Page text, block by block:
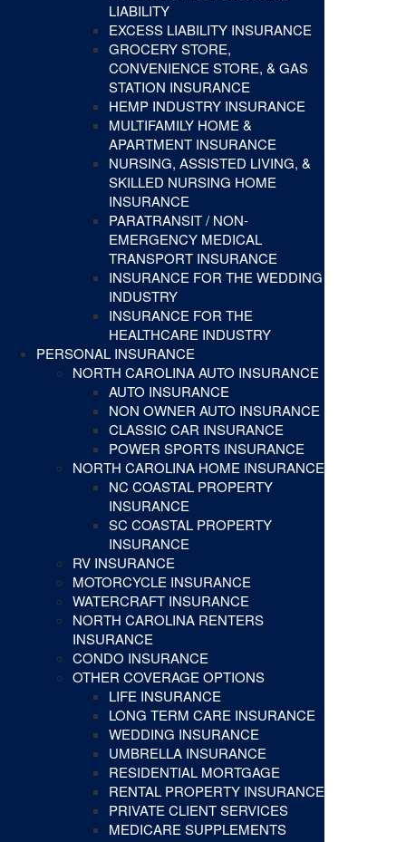
LIABILITY
EXCESS LIABILITY INSURANCE
GROCERY STORE,
CONVENIENCE STORE, & GAS
STATION INSURANCE
HEMP INDUSTRY INSURANCE
MULTIFAMILY HOME &
APARTMENT INSURANCE
NURSING, ASSISTED LIVING, &
SKILLED NURSING HOME
INSURANCE
PARATRANSIT / NON-
EMERGENCY MEDICAL
TRANSPORT INSURANCE
INSURANCE FOR THE WEDDING
INDUSTRY
INSURANCE FOR THE
HEALTHCARE INDUSTRY
PERSONAL INSURANCE
NORTH CAROLINA AUTO INSURANCE
AUTO INSURANCE
NON OWNER AUTO INSURANCE
CLASSIC CAR INSURANCE
POWER SPORTS INSURANCE
NORTH CAROLINA HOME INSURANCE
NC COASTAL PROPERTY
INSURANCE
SC COASTAL PROPERTY
INSURANCE
RV INSURANCE
MOTORCYCLE INSURANCE
WATERCRAFT INSURANCE
NORTH CAROLINA RENTERS
INSURANCE
CONDO INSURANCE
OTHER COVERAGE OPTIONS
LIFE INSURANCE
LONG TERM CARE INSURANCE
WEDDING INSURANCE
UMBRELLA INSURANCE
RESIDENTIAL MORTGAGE
RENTAL PROPERTY INSURANCE
PRIVATE CLIENT SERVICES
MEDICARE SUPPLEMENTS